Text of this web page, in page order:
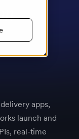
apps,
launch and
real-time